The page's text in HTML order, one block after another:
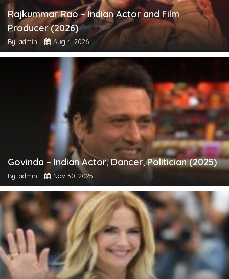
Rajkummar Rao – Indian Actor and Film
Producer (2026)
By: admin Aug 4, 2026
Govinda – Indian Actor, Dancer, Politician (2025)
By: admin Nov 30, 2025